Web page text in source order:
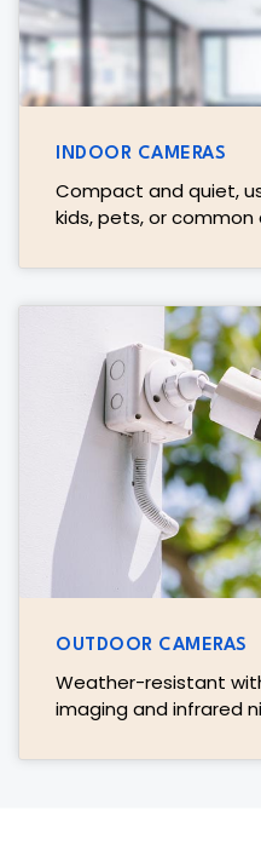
INDOOR CAMERAS
Compact and quiet,
kids, pets, or common
OUTDOOR CAMERAS
Weather-resistant
imaging and infrared